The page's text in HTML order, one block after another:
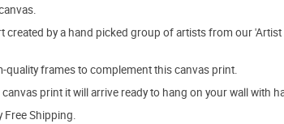
created by a hand picked group of artists from our
quality frames to complement this canvas print.
print it will arrive ready to hang on your wall with
Free Shipping.